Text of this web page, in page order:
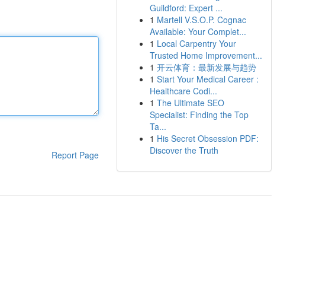
Report Page
Guildford: Expert ...
1 Martell V.S.O.P. Cognac
Available: Your Complet...
1 Local Carpentry Your
Trusted Home Improvement...
1 开云体育：最新发展与趋势
1 Start Your Medical Career :
Healthcare Codi...
1 The Ultimate SEO
Specialist: Finding the Top
Ta...
1 His Secret Obsession PDF:
Discover the Truth